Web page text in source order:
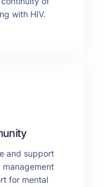
with HIV.
and support
for mental